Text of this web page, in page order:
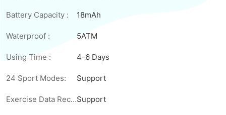
Battery Capacity : 18mAh
Waterproof : 5ATM
Using Time : 4-6 Days
24 Sport Modes: Support
Exercise Data Record:Support